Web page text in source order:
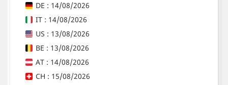
DE : 14/08/2026
IT : 14/08/2026
US : 13/08/2026
BE : 13/08/2026
AT : 14/08/2026
CH : 15/08/2026